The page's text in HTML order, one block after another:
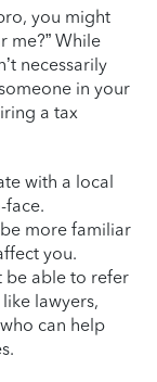
you might
me?” While
necessarily
in your
a tax
with a local
face.
more familiar
you.
be able to refer
lawyers,
can help